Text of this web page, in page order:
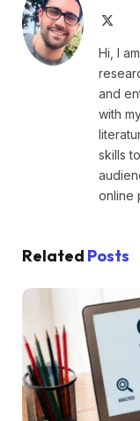
Hi, I
and
with
skills
online
Related Posts